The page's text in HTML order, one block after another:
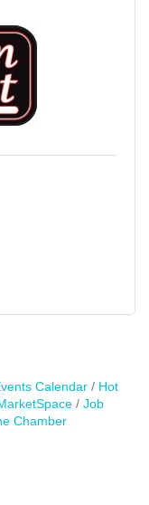
Calendar
Hot
Job
Chamber